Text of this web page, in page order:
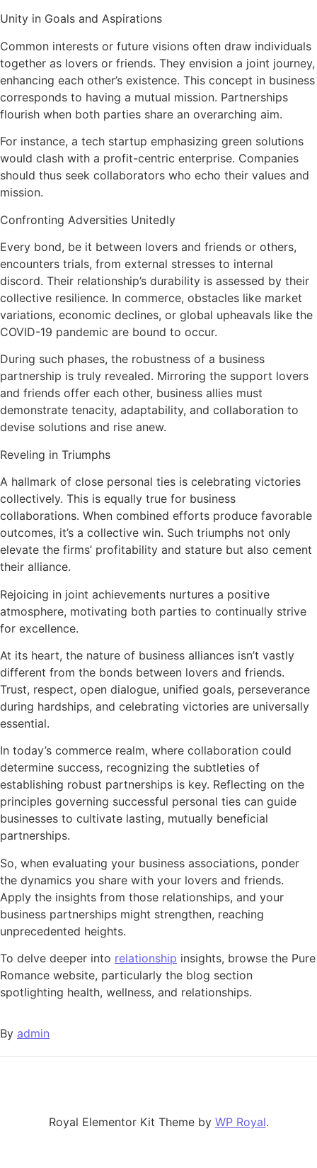
Unity in Goals and Aspirations
Common interests or future visions often draw individuals
together as lovers or friends. They envision a joint journey,
enhancing each other’s existence. This concept in business
corresponds to having a mutual mission. Partnerships
flourish when both parties share an overarching aim.
For instance, a tech startup emphasizing green solutions
would clash with a profit-centric enterprise. Companies
should thus seek collaborators who echo their values and
mission.
Confronting Adversities Unitedly
Every bond, be it between lovers and friends or others,
encounters trials, from external stresses to internal
discord. Their relationship’s durability is assessed by their
collective resilience. In commerce, obstacles like market
variations, economic declines, or global upheavals like the
COVID-19 pandemic are bound to occur.
During such phases, the robustness of a business
partnership is truly revealed. Mirroring the support lovers
and friends offer each other, business allies must
demonstrate tenacity, adaptability, and collaboration to
devise solutions and rise anew.
Reveling in Triumphs
A hallmark of close personal ties is celebrating victories
collectively. This is equally true for business
collaborations. When combined efforts produce favorable
outcomes, it’s a collective win. Such triumphs not only
elevate the firms’ profitability and stature but also cement
their alliance.
Rejoicing in joint achievements nurtures a positive
atmosphere, motivating both parties to continually strive
for excellence.
At its heart, the nature of business alliances isn’t vastly
different from the bonds between lovers and friends.
Trust, respect, open dialogue, unified goals, perseverance
during hardships, and celebrating victories are universally
essential.
In today’s commerce realm, where collaboration could
determine success, recognizing the subtleties of
establishing robust partnerships is key. Reflecting on the
principles governing successful personal ties can guide
businesses to cultivate lasting, mutually beneficial
partnerships.
So, when evaluating your business associations, ponder
the dynamics you share with your lovers and friends.
Apply the insights from those relationships, and your
business partnerships might strengthen, reaching
unprecedented heights.
To delve deeper into relationship insights, browse the Pure
Romance website, particularly the blog section
spotlighting health, wellness, and relationships.
By admin
Royal Elementor Kit Theme by WP Royal.